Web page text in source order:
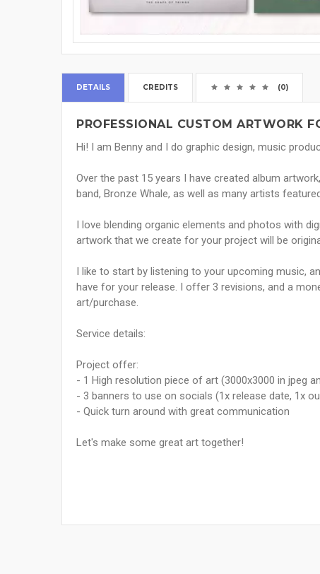
DETAILS CREDITS (0)
PROFESSIONAL CUSTOM ARTWORK
Hi! I am Benny and I do graphic design, music
Over the past 15 years I have created album
band, Bronze Whale, as well as many artists
I love blending organic elements and photos with
artwork that we create for your project will be
I like to start by listening to your upcoming music,
have for your release. I offer 3 revisions, and a
art/purchase.
Service details:
Project offer:
- 1 High resolution piece of art (3000x3000 in jpeg
- 3 banners to use on socials (1x release date, 1x
- Quick turn around with great communication
Let's make some great art together!